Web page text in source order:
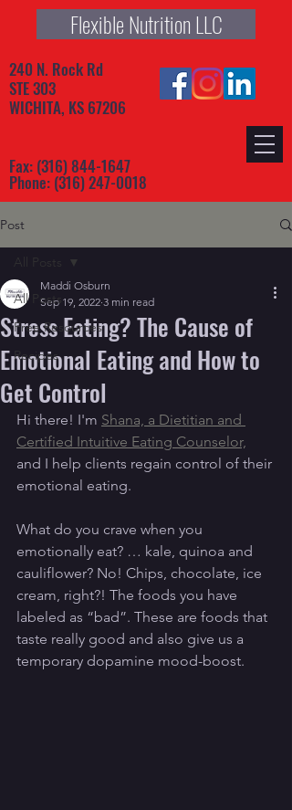
Phone: (316) 247-0018
Fax: (316) 844-1647
240 N. Rock Rd
STE 303
WICHITA, KS 67206
Flexible Nutrition LLC
Post
All Posts
Free Resources
Recipes
All Posts
Stress Eating? The Cause of
Emotional Eating and How to
Get Control
Maddi Osburn
Sep 19, 2022 3 min read
Hi there! I'm Shana, a Dietitian and
Certified Intuitive Eating Counselor,
and I help clients regain control of their
emotional eating.
What do you crave when you
emotionally eat? … kale, quinoa and
cauliflower? No! Chips, chocolate, ice
cream, right?! The foods you have
labeled as “bad”. These are foods that
taste really good and also give us a
temporary dopamine mood-boost.